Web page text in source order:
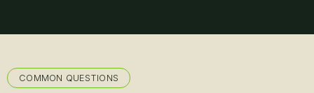
COMMON QUESTIONS